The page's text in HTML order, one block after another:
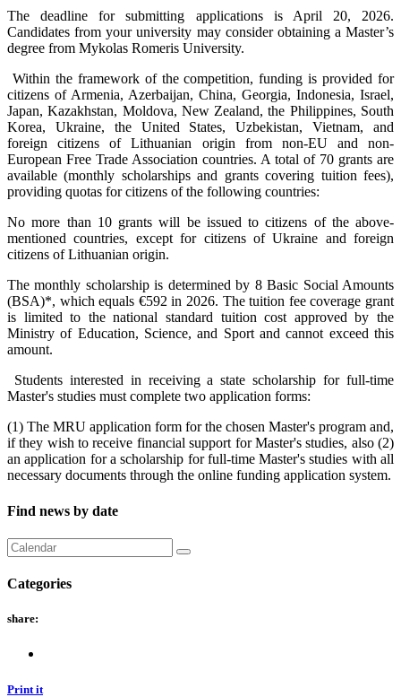
The deadline for submitting applications is April 20, 2026.
Candidates from your university may consider obtaining a Master’s
degree from Mykolas Romeris University.
Within the framework of the competition, funding is provided for
citizens of Armenia, Azerbaijan, China, Georgia, Indonesia, Israel,
Japan, Kazakhstan, Moldova, New Zealand, the Philippines, South
Korea, Ukraine, the United States, Uzbekistan, Vietnam, and
foreign citizens of Lithuanian origin from non-EU and non-
European Free Trade Association countries. A total of 70 grants are
available (monthly scholarships and grants covering tuition fees),
providing quotas for citizens of the following countries:
No more than 10 grants will be issued to citizens of the above-
mentioned countries, except for citizens of Ukraine and foreign
citizens of Lithuanian origin.
The monthly scholarship is determined by 8 Basic Social Amounts
(BSA)*, which equals €592 in 2026. The tuition fee coverage grant
is limited to the national standard tuition cost approved by the
Ministry of Education, Science, and Sport and cannot exceed this
amount.
Students interested in receiving a state scholarship for full-time
Master's studies must complete two application forms:
(1) The MRU application form for the chosen Master's program and,
if they wish to receive financial support for Master's studies, also (2)
an application for a scholarship for full-time Master's studies with all
necessary documents through the online funding application system.
Find news by date
Categories
share:
Print it